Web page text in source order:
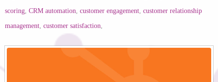
scoring CRM automation customer engagement customer relationship
management customer satisfaction